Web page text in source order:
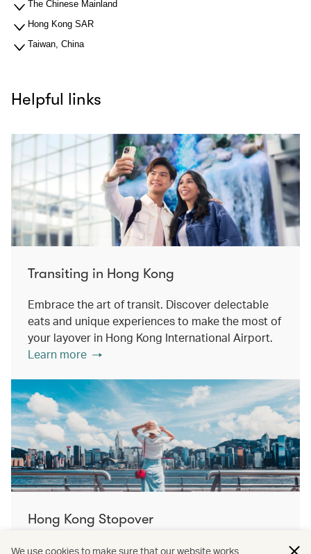
The Chinese Mainland
Hong Kong SAR
Taiwan, China
Helpful links
Transiting in Hong Kong
Embrace the art of transit. Discover delectable
eats and unique experiences to make the most of
your layover in Hong Kong International Airport.
Learn more
Hong Kong Stopover
Double the destination, double the discovery.
We use cookies to make sure that our website works